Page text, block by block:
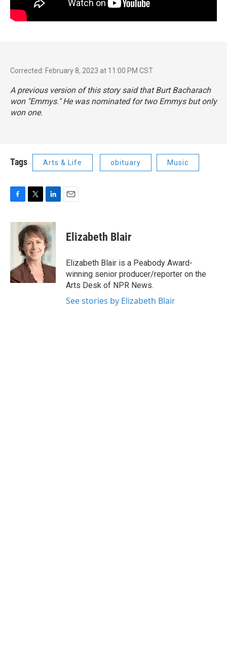
Corrected: February 8, 2023 at 11:00 PM CST
A previous version of this story said that Burt Bacharach
won "Emmys." He was nominatedfor two Emmys but only
won one.
Tags Arts & Life obituary Music
F
c
k
T
i
t
t
e
r
L
n
k
e
d
n
E
Elizabeth Blair
Elizabeth Blair is a Peabody Award-
winning senior producer/reporter on the
Arts Desk of NPR News.
See stories by Elizabeth Blair